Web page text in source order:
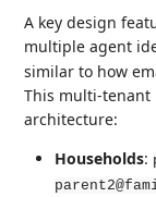
A key design
multiple agent
similar to how
This multi-tenant
architecture:
Households: